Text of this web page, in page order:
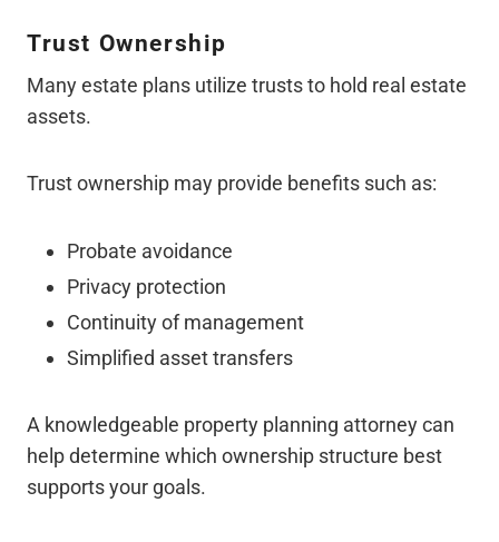
Trust Ownership
Many estate plans utilize trusts to hold real estate
assets.
Trust ownership may provide benefits such as:
Probate avoidance
Privacy protection
Continuity of management
Simplified asset transfers
A knowledgeable property planning attorney can
help determine which ownership structure best
supports your goals.